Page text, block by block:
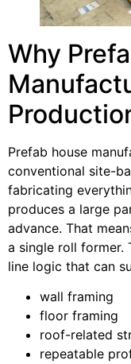
Why
Prefab house
conventional site-
fabricating
produces a large
advance. That
a single roll former.
line logic that can
wall framing
floor framing
roof-related
repeatable